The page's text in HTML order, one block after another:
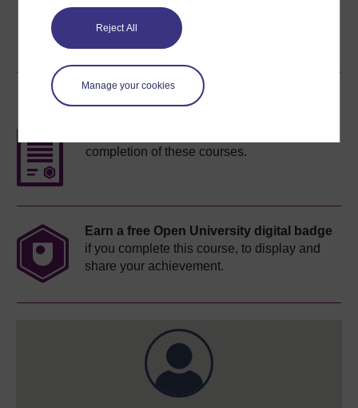
Reject All
Manage your cookies
Course rewards
completion of these courses.
Earn a free Open University digital badge
if you complete this course, to display and
share your achievement.